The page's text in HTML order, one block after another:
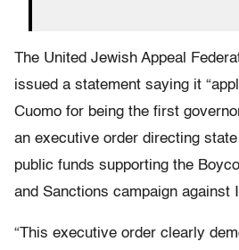
The United Jewish Appeal
issued a statement saying it
Cuomo for being the first
an executive order directing
public funds supporting the
and Sanctions campaign against
“This executive order clearly